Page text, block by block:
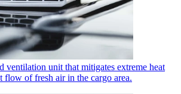
ventilation unit that mitigates extreme heat
flow of fresh air in the cargo area.